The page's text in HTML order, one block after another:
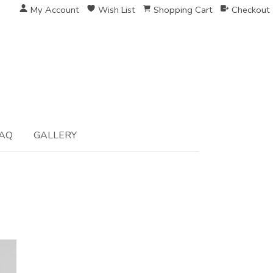
My Account Wish List Shopping Cart Checkout
GALLERY